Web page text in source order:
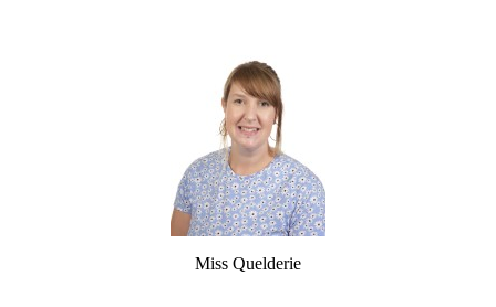
Miss Quelderie